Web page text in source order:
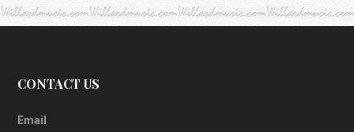
CONTACT US
Email